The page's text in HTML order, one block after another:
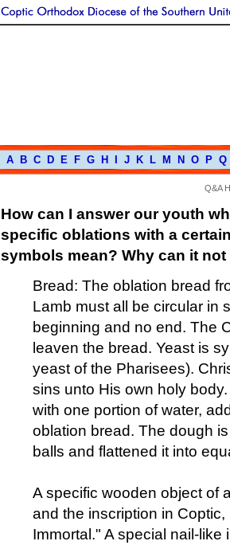
A B C D E F G H J K L M N O P Q
Q&A
How can I answer our youth
specific oblations with a
symbols mean? Why can it
Bread: The oblation bread
Lamb must all be circular in
beginning and no end. The
leaven the bread. Yeast is
yeast of the Pharisees).
sins unto His own holy
with one portion of water,
oblation bread. The dough
balls and flattened it into
A specific wooden object of
and the inscription in
Immortal." A special nail-